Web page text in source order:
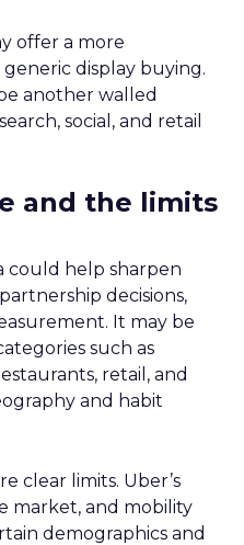
offer a more
display buying.
another walled
social, and retail
and the limits
could help sharpen
decisions,
It may be
such as
retail, and
and habit
clear limits. Uber’s
market, and mobility
demographics and